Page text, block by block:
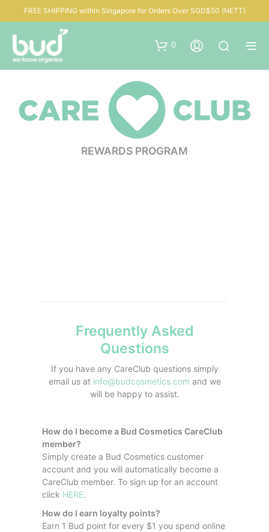
FREE SHIPPING within Singapore for Orders Over SGD$50 (NETT)
0
REWARDS PROGRAM
Frequently Asked
Questions
If you have any CareClub questions simply
email us at info@budcosmetics.com and we
will be happy to assist.
How do I become a Bud Cosmetics CareClub
member?
Simply create a Bud Cosmetics customer
account and you will automatically become a
CareClub member. To sign up for an account
click HERE.
How do I earn loyalty points?
Earn 1 Bud point for every $1 you spend online